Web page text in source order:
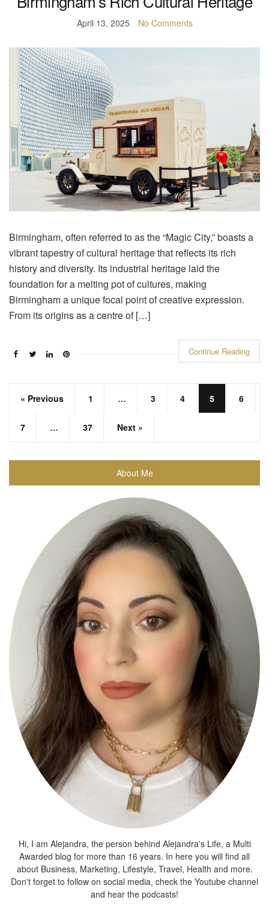
April 13, 2025 No Comments
Birmingham, often referred to as the “Magic City,” boasts a
vibrant tapestry of cultural heritage that reflects its rich
history and diversity. Its industrial heritage laid the
foundation for a melting pot of cultures, making
Birmingham a unique focal point of creative expression.
From its origins as a centre of […]
Continue Reading
« Previous 1 … 3 4 5 6
7 … 37 Next »
About Me
Hi, I am Alejandra, the person behind Alejandra's Life, a Multi
Awarded blog for more than 16 years. In here you will find all
about Business, Marketing, Lifestyle, Travel, Health and more.
Don't forget to follow on social media, check the Youtube channel
and hear the podcasts!